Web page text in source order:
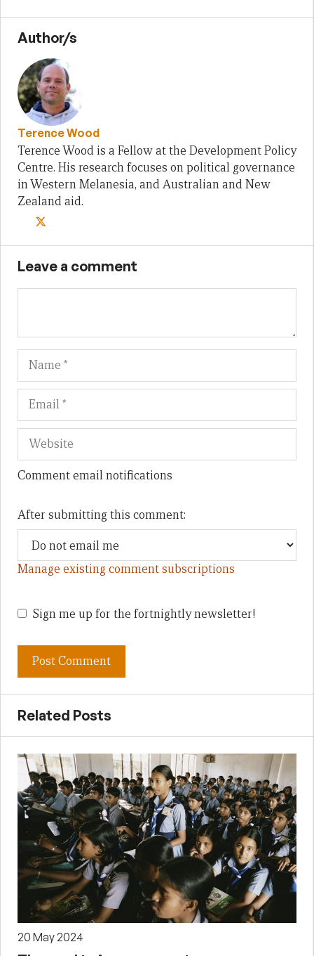
Author/s
Terence Wood
Terence Wood is a Fellow at the Development Policy
Centre. His research focuses on political governance
in Western Melanesia, and Australian and New
Zealand aid.
Leave a comment
Name
Comment email notifications
After submitting this comment:
Manage existing comment subscriptions
Sign me up for the fortnightly newsletter!
Related Posts
20 May 2024